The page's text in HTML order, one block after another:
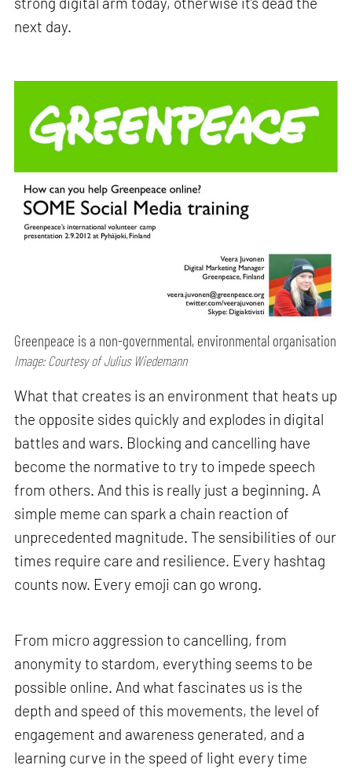
next day.
Greenpeace is a non-governmental, environmental organisation
Image: Courtesy of Julius Wiedemann
What that creates is an environment that heats up
the opposite sides quickly and explodes in digital
battles and wars. Blocking and cancelling have
become the normative to try to impede speech
from others. And this is really just a beginning. A
simple meme can spark a chain reaction of
unprecedented magnitude. The sensibilities of our
times require care and resilience. Every hashtag
counts now. Every emoji can go wrong.
From micro aggression to cancelling, from
anonymity to stardom, everything seems to be
possible online. And what fascinates us is the
depth and speed of this movements, the level of
engagement and awareness generated, and a
learning curve in the speed of light every time